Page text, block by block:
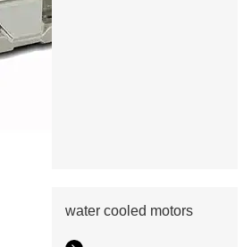
water cooled motors